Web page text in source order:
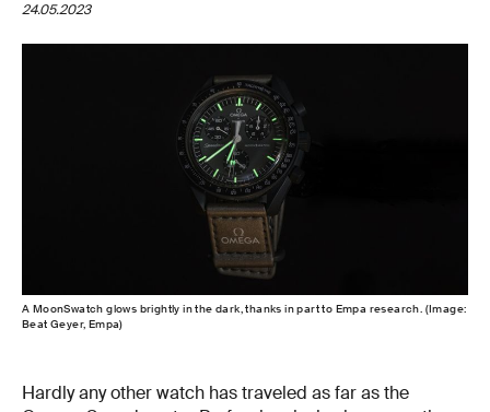
24.05.2023
A MoonSwatch glows brightly in the dark, thanks in part to Empa research. (Image:
Beat Geyer, Empa)
Hardly any other watch has traveled as far as the